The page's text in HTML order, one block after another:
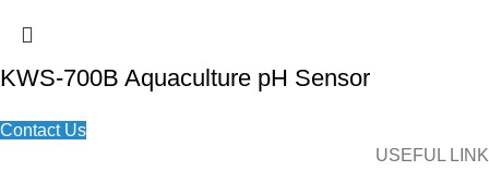
KWS-700B Aquaculture pH Sensor
Contact Us
USEFUL LINK